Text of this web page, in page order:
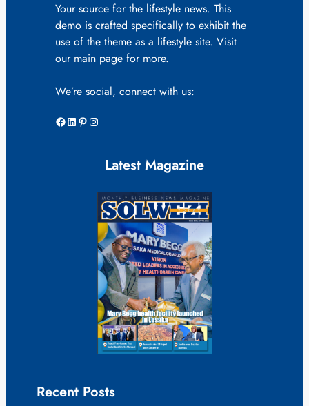
Your source for the lifestyle news. This
demo is crafted specifically to exhibit the
use of the theme as a lifestyle site. Visit
our main page for more.
We’re social, connect with us:
Facebook LinkedIn Pinterest Instagram
Latest Magazine
Recent Posts